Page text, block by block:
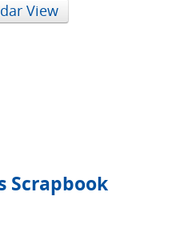
View
Scrapbook